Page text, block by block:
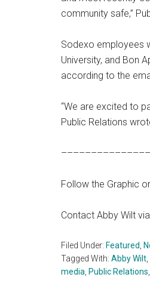
community safe,”
Sodexo employees
University, and Bon
according to the
“We are excited to
Public Relations
Follow the Graphic
Contact Abby Wilt
Filed Under: Featured
Tagged With: Abby Wilt
media Public Relations